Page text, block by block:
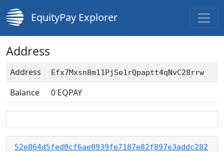
EquityPay Explorer
Address
Address Efx7Mxsn8m11PjSe1rQpaptt4qNvC28rrw
Balance 0 EQPAY
52e864d5fed0cf6ae0939fe7187e82f897e3addc282